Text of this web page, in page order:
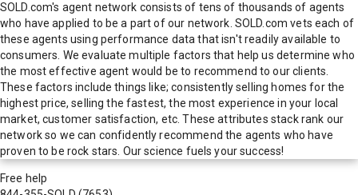
SOLD.com's agent network consists of tens of thousands of agents
who have applied to be a part of our network. SOLD.com vets each of
these agents using performance data that isn't readily available to
consumers. We evaluate multiple factors that help us determine who
the most effective agent would be to recommend to our clients.
These factors include things like; consistently selling homes for the
highest price, selling the fastest, the most experience in your local
market, customer satisfaction, etc. These attributes stack rank our
network so we can confidently recommend the agents who have
proven to be rock stars. Our science fuels your success!
Free help